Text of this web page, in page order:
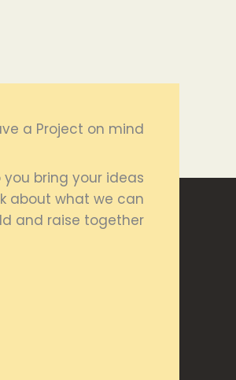
a Project on mind?
bring your ideas
about what we can
and raise together.